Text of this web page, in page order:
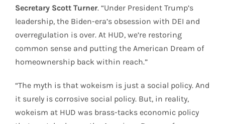
Secretary Scott Turner. “Under President Trump’s
leadership, the Biden-era’s obsession with DEI and
overregulation is over. At HUD, we’re restoring
common sense and putting the American Dream of
homeownership back within reach.”
“The myth is that wokeism is just a social policy. And
it surely is corrosive social policy. But, in reality,
wokeism at HUD was brass-tacks economic policy